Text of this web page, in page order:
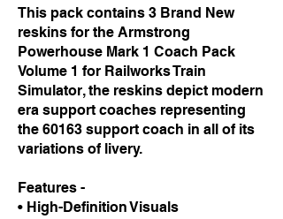
This pack contains 3 Brand New
reskins for the Armstrong
Powerhouse Mark 1 Coach Pack
Volume 1 for Railworks Train
Simulator, the reskins depict modern
era support coaches representing
the 60163 support coach in all of its
variations of livery.
Features -
• High-Definition Visuals